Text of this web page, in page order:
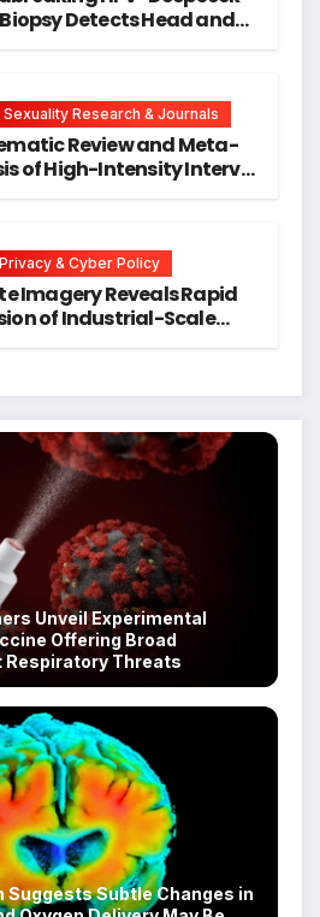
Detects Head and
Sexuality Research & Journals
Review and Meta-
of High-Intensity Interval
& Cyber Policy
Imagery Reveals Rapid
of Industrial-Scale
Unveil Experimental
Offering Broad
Threats
Suggests Subtle Changes in